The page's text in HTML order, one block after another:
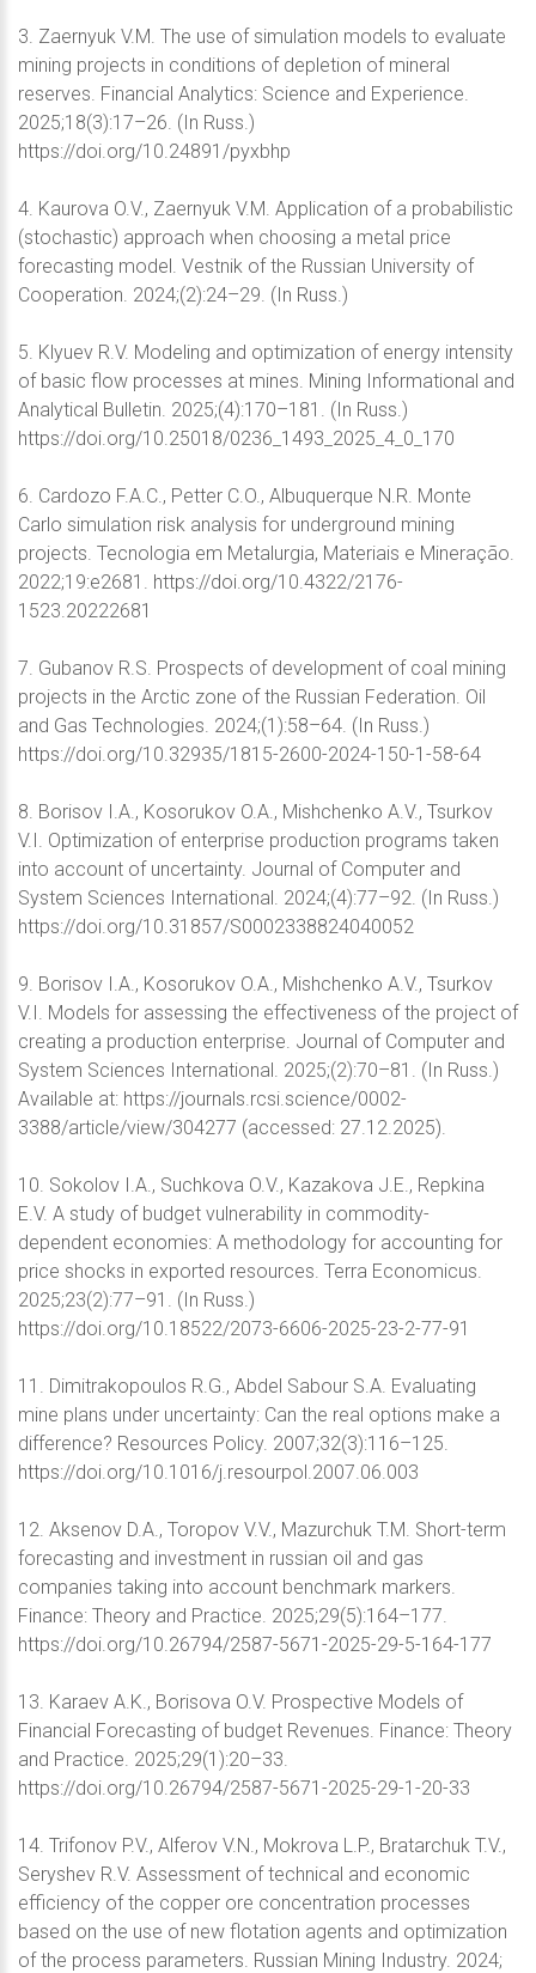
3. Zaernyuk V.M. The use of simulation models to evaluate
mining projects in conditions of depletion of mineral
reserves. Financial Analytics: Science and Experience.
2025;18(3):17–26. (In Russ.)
https://doi.org/10.24891/pyxbhp
4. Kaurova O.V., Zaernyuk V.M. Application of a probabilistic
(stochastic) approach when choosing a metal price
forecasting model. Vestnik of the Russian University of
Cooperation. 2024;(2):24–29. (In Russ.)
5. Klyuev R.V. Modeling and optimization of energy intensity
of basic flow processes at mines. Mining Informational and
Analytical Bulletin. 2025;(4):170–181. (In Russ.)
https://doi.org/10.25018/0236_1493_2025_4_0_170
6. Cardozo F.A.C., Petter C.O., Albuquerque N.R. Monte
Carlo simulation risk analysis for underground mining
projects. Tecnologia em Metalurgia, Materiais e Mineração.
2022;19:e2681. https://doi.org/10.4322/2176-
1523.20222681
7. Gubanov R.S. Prospects of development of coal mining
projects in the Arctic zone of the Russian Federation. Oil
and Gas Technologies. 2024;(1):58–64. (In Russ.)
https://doi.org/10.32935/1815-2600-2024-150-1-58-64
8. Borisov I.А., Kosorukov O.A., Mishchenko A.V., Tsurkov
V.I. Optimization of enterprise production programs taken
into account of uncertainty. Journal of Computer and
System Sciences International. 2024;(4):77–92. (In Russ.)
https://doi.org/10.31857/S0002338824040052
9. Borisov I.A., Kosorukov O.A., Mishchenko A.V., Tsurkov
V.I. Models for assessing the effectiveness of the project of
creating a production enterprise. Journal of Computer and
System Sciences International. 2025;(2):70–81. (In Russ.)
Available at: https://journals.rcsi.science/0002-
3388/article/view/304277 (accessed: 27.12.2025).
10. Sokolov I.A., Suchkova O.V., Kazakova J.E., Repkina
E.V. A study of budget vulnerability in commodity-
dependent economies: A methodology for accounting for
price shocks in exported resources. Terra Economicus.
2025;23(2):77–91. (In Russ.)
https://doi.org/10.18522/2073-6606-2025-23-2-77-91
11. Dimitrakopoulos R.G., Abdel Sabour S.A. Evaluating
mine plans under uncertainty: Can the real options make a
difference? Resources Policy. 2007;32(3):116–125.
https://doi.org/10.1016/j.resourpol.2007.06.003
12. Aksenov D.A., Toropov V.V., Mazurchuk T.M. Short-term
forecasting and investment in russian oil and gas
companies taking into account benchmark markers.
Finance: Theory and Practice. 2025;29(5):164–177.
https://doi.org/10.26794/2587-5671-2025-29-5-164-177
13. Karaev A.K., Borisova O.V. Prospective Models of
Financial Forecasting of budget Revenues. Finance: Theory
and Practice. 2025;29(1):20–33.
https://doi.org/10.26794/2587-5671-2025-29-1-20-33
14. Trifonov P.V., Alferov V.N., Mokrova L.P., Bratarchuk T.V.,
Seryshev R.V. Assessment of technical and economic
efficiency of the copper ore concentration processes
based on the use of new flotation agents and optimization
of the process parameters. Russian Mining Industry. 2024;